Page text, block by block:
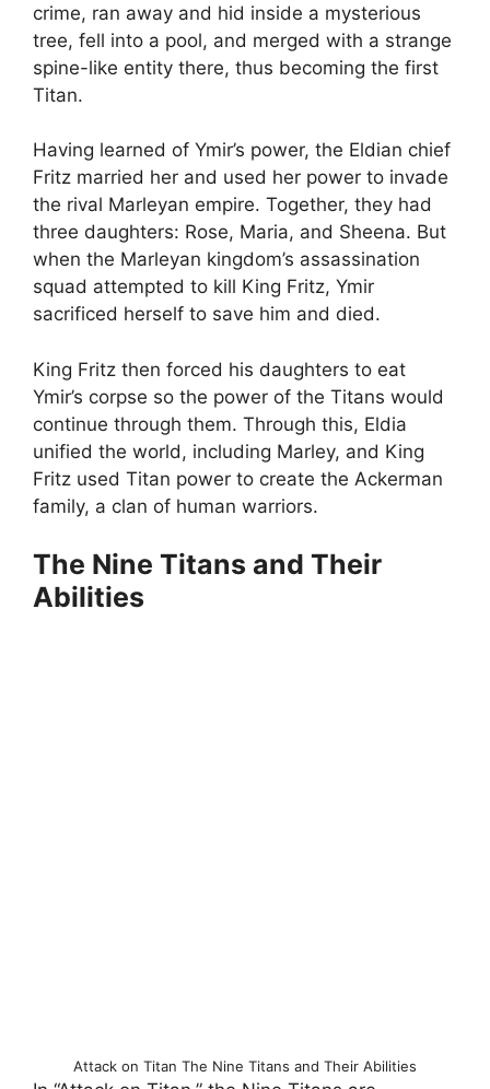
crime, ran away and hid inside a mysterious
tree, fell into a pool, and merged with a strange
spine-like entity there, thus becoming the first
Titan.
Having learned of Ymir’s power, the Eldian chief
Fritz married her and used her power to invade
the rival Marleyan empire. Together, they had
three daughters: Rose, Maria, and Sheena. But
when the Marleyan kingdom’s assassination
squad attempted to kill King Fritz, Ymir
sacrificed herself to save him and died.
King Fritz then forced his daughters to eat
Ymir’s corpse so the power of the Titans would
continue through them. Through this, Eldia
unified the world, including Marley, and King
Fritz used Titan power to create the Ackerman
family, a clan of human warriors.
The Nine Titans and Their
Abilities
Attack on Titan The Nine Titans and Their Abilities